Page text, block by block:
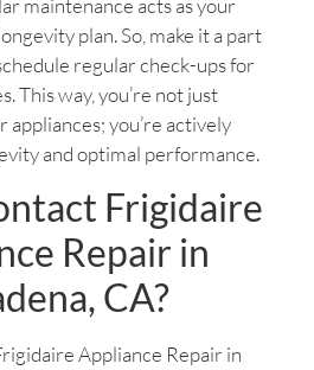
maintenance acts as your
plan. So, make it a part
regular check-ups for
This way, you’re not just
appliances; you’re actively
and optimal performance.
Frigidaire
Repair in
CA?
Appliance Repair in